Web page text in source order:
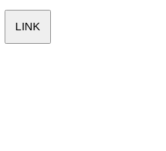
LINK